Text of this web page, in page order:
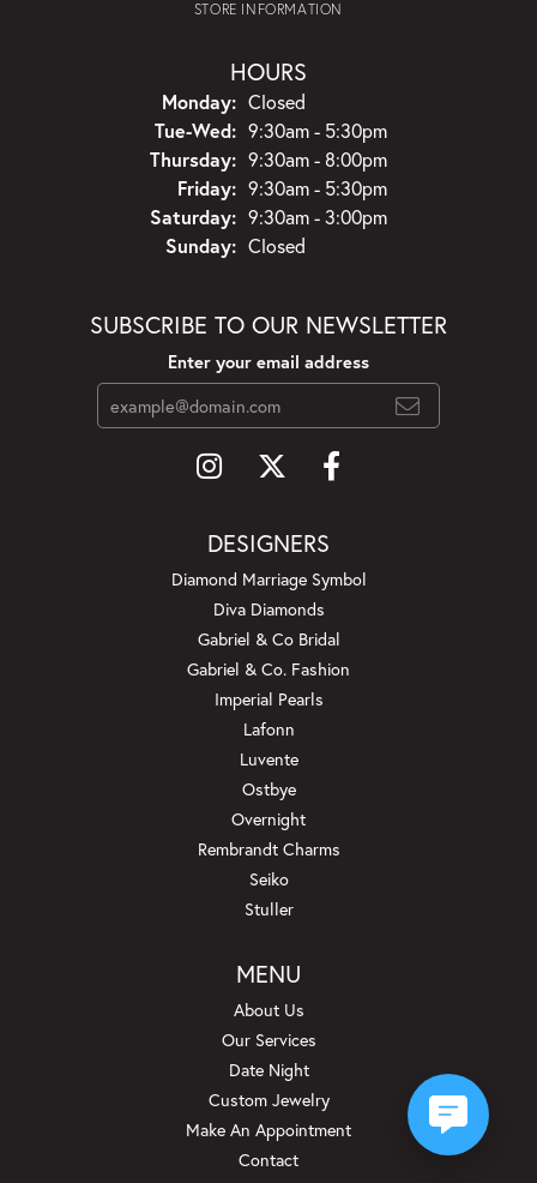
STORE INFORMATION
HOURS
Monday: Closed
Tue-Wed:Tuesday - Wednesday:
9:30am - 5:30pm
Thursday: 9:30am - 8:00pm
Friday: 9:30am - 5:30pm
Saturday: 9:30am - 3:00pm
Sunday: Closed
SUBSCRIBE TO OUR NEWSLETTER
Enter your email address
DESIGNERS
Diamond Marriage Symbol
Diva Diamonds
Gabriel & Co Bridal
Gabriel & Co. Fashion
Imperial Pearls
Lafonn
Luvente
Ostbye
Overnight
Rembrandt Charms
Seiko
Stuller
MENU
About Us
Our Services
Date Night
Custom Jewelry
Make An Appointment
Contact